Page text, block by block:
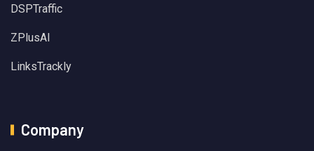
DSPTraffic
ZPlusAI
LinksTrackly
Company